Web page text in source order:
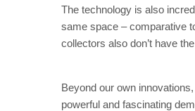
The technology is also
same space – comparative
collectors also don’t have
Beyond our own
powerful and fascinating